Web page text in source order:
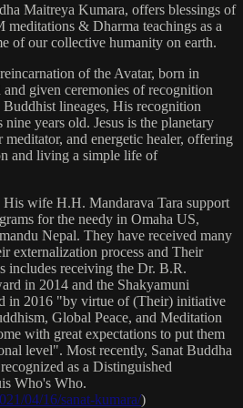
Maitreya Kumara, offers blessings of
& Dharma teachings as a
of our collective humanity on earth.
of the Avatar, born in
given ceremonies of recognition
lineages, His recognition
years old. Jesus is the planetary
meditator, and energetic healer, offering
and living a simple life of
wife H.H. Mandarava Tara support
for the needy in Omaha US,
Nepal. They have received many
externalization process and Their
includes receiving the Dr. B.R.
in 2014 and the Shakyamuni
in 2016 "by virtue of (Their) initiative
Global Peace, and Meditation
with great expectations to put them
level". Most recently, Sanat Buddha
as a Distinguished
Who's Who.
04/16/sanat-kumara/)